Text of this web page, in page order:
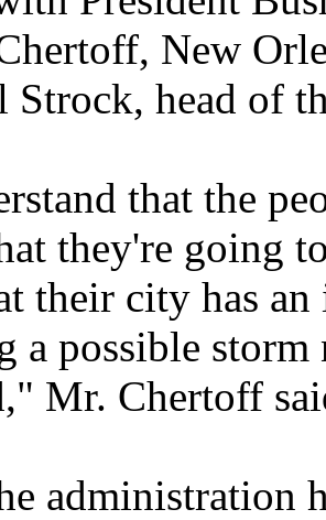
New
Strock, head of
that the
they're going
their city has
a possible storm
Mr. Chertoff
administration